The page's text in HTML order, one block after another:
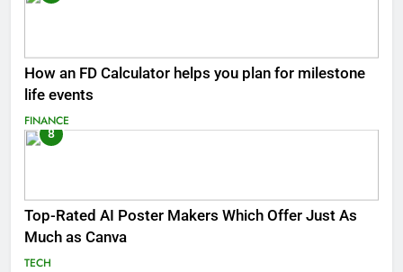
How an FD Calculator helps you plan for milestone
life events
FINANCE
8
Top-Rated AI Poster Makers Which Offer Just As
Much as Canva
TECH